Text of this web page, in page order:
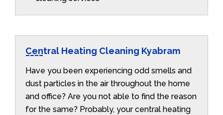
Central Heating Cleaning Kyabram
Have you been experiencing odd smells and
dust particles in the air throughout the home
and office? Are you not able to find the reason
for the same? Probably, your central heating